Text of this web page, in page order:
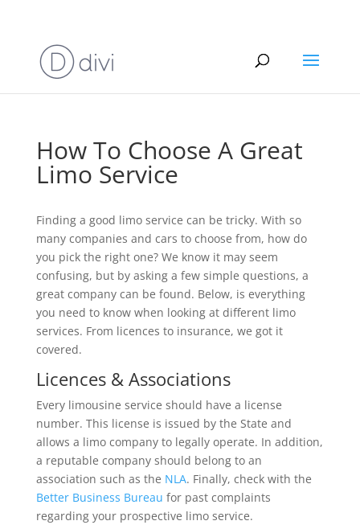
How To Choose A Great
Limo Service
Finding a good limo service can be tricky. With so
many companies and cars to choose from, how do
you pick the right one? We know it may seem
confusing, but by asking a few simple questions, a
great company can be found. Below, is everything
you need to know when looking at different limo
services. From licences to insurance, we got it
covered.
Licences & Associations
Every limousine service should have a license
number. This license is issued by the State and
allows a limo company to legally operate. In addition,
a reputable company should belong to an
association such as the NLA. Finally, check with the
Better Business Bureau for past complaints
regarding your prospective limo service.